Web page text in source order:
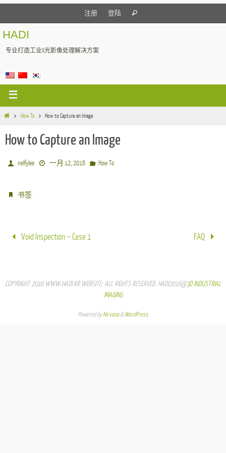
注册 登陆
HADI
专业打造工业X光影像处理解决方案
How To How to Capture an Image
How to Capture an Image
nelfylee 一月 12, 2016 How To
书签.
Void Inspection – Case 1 FAQ
COPYRIGHT 2016 WWW.HADI.KR WEBSITE: ALL RIGHTS RESERVED. HADI2016@3D INDUSTRIAL
IMAGING
Powered byNirvana& WordPress.